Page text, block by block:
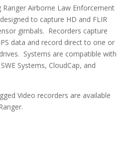
Ranger Airborne Law Enforcement
to capture HD and FLIR
gimbals. Recorders capture
data and record direct to one or
Systems are compatible with
Systems, CloudCap, and
Video recorders are available